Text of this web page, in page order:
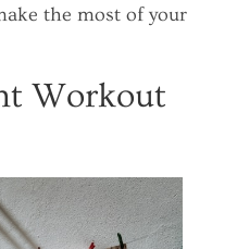
the most of your
Workout